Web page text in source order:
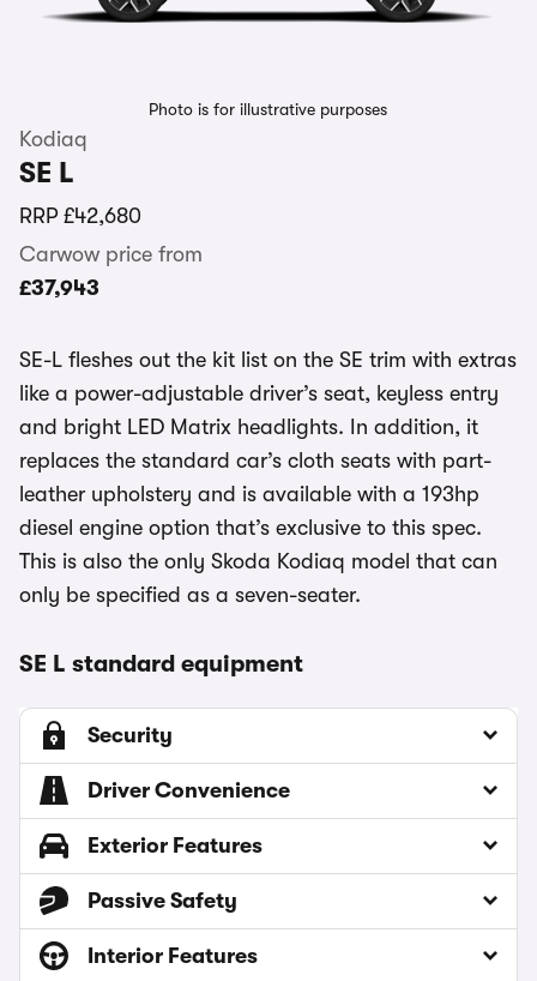
Photo is for illustrative purposes
Kodiaq
SE L
RRP £42,680
Carwow price from
£37,943
SE-L fleshes out the kit list on the SE trim with extras
like a power-adjustable driver’s seat, keyless entry
and bright LED Matrix headlights. In addition, it
replaces the standard car’s cloth seats with part-
leather upholstery and is available with a 193hp
diesel engine option that’s exclusive to this spec.
This is also the only Skoda Kodiaq model that can
only be specified as a seven-seater.
SE L standard equipment
Security
Driver Convenience
Exterior Features
Passive Safety
Interior Features